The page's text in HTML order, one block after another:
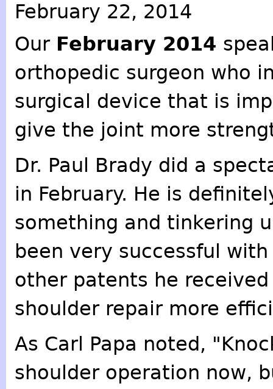
February 22, 2014
Our February 2014
orthopedic surgeon who
surgical device that is
give the joint more
Dr. Paul Brady did a
in February. He is
something and tinkering
been very successful
other patents he
shoulder repair more
As Carl Papa noted,
shoulder operation now,